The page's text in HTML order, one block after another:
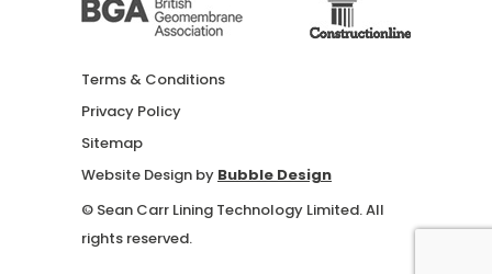
Terms & Conditions
Privacy Policy
Sitemap
Website Design by Bubble Design
© Sean Carr Lining Technology Limited. All
rights reserved.